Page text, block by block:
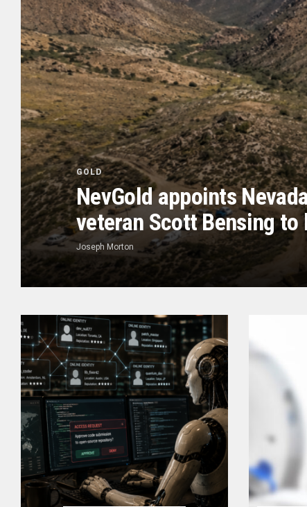
GOLD
NevGold appoints
veteran Scott Bensing to
Joseph Morton